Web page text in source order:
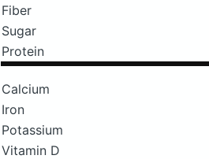
Fiber
Sugar
Protein
Calcium
Iron
Potassium
Vitamin D